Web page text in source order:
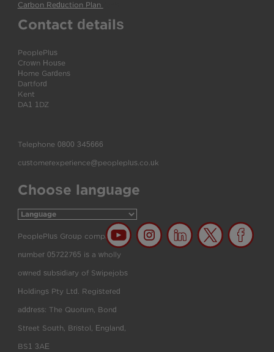
Carbon Reduction Plan
Contact details
PeoplePlus
Crown House
Home Gardens
Dartford
Kent
DA1 1DZ
Telephone 0800 345666
customerexperience@peopleplus.co.uk
Choose language
PeoplePlus Group company
number 05722765 is a wholly
owned subsidiary of Swipejobs
Holdings Pty Ltd. Registered
address: The Quorum, Bond
Street South, Bristol, England,
BS1 3AE